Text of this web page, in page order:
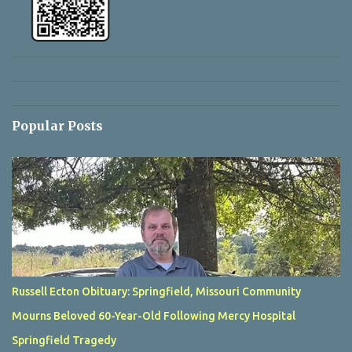
Popular Posts
Russell Ecton Obituary: Springfield, Missouri Community
Mourns Beloved 60-Year-Old Following Mercy Hospital
Springfield Tragedy